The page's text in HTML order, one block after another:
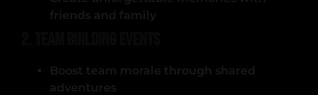
friends and family
Boost team morale through shared
adventures